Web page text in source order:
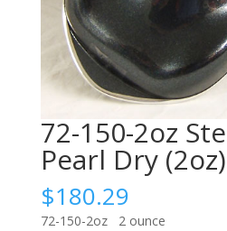
72-150-2oz
Pearl Dry (2oz)
$180.29
72-150-2oz 2 ounce